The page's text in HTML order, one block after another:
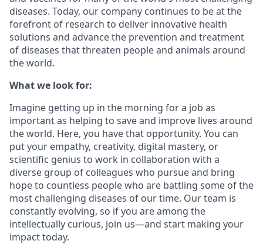
diseases. Today, our company continues to be at the
forefront of research to deliver innovative health
solutions and advance the prevention and treatment
of diseases that threaten people and animals around
the world.
What we look for:
Imagine getting up in the morning for a job as
important as helping to save and improve lives around
the world. Here, you have that opportunity. You can
put your empathy, creativity, digital mastery, or
scientific genius to work in collaboration with a
diverse group of colleagues who pursue and bring
hope to countless people who are battling some of the
most challenging diseases of our time. Our team is
constantly evolving, so if you are among the
intellectually curious, join us—and start making your
impact today.